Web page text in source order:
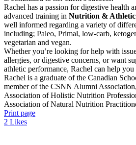
Rachel has a passion for digestive health
advanced training in Nutrition & Athletic
well informed regarding a variety of
including; Paleo, Primal, low-carb,
vegetarian and vegan.
Whether you’re looking for help with
allergies, or digestive concerns, or want
athletic performance, Rachel can help you
Rachel is a graduate of the Canadian
member of the CSNN Alumni
Association of Holistic Nutrition
Association of Natural Nutrition
Print page
2 Likes